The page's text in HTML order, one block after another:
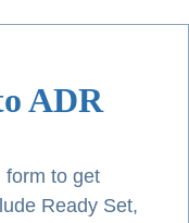
ADR
form to get
Ready Set,